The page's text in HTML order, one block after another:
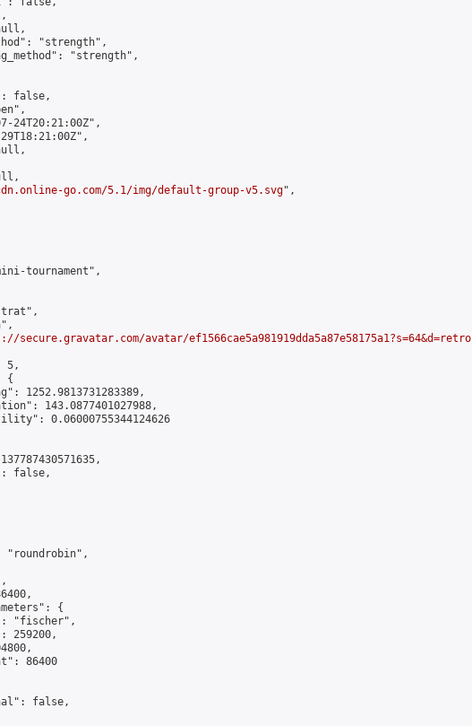
"strength",
"strength",
false,
24T20:21:00Z",
go.com/5.1/img/default-group-v5.svg",
tournament",
secure.gravatar.com/avatar/ef1566cae5a981919dda5a87e58175a1?s=64&d=retro
5,
{
1252.9813731283389,
143.0877401027988,
0.06000755344124626
false,
"roundrobin",
{
"fischer",
259200,
86400
false,